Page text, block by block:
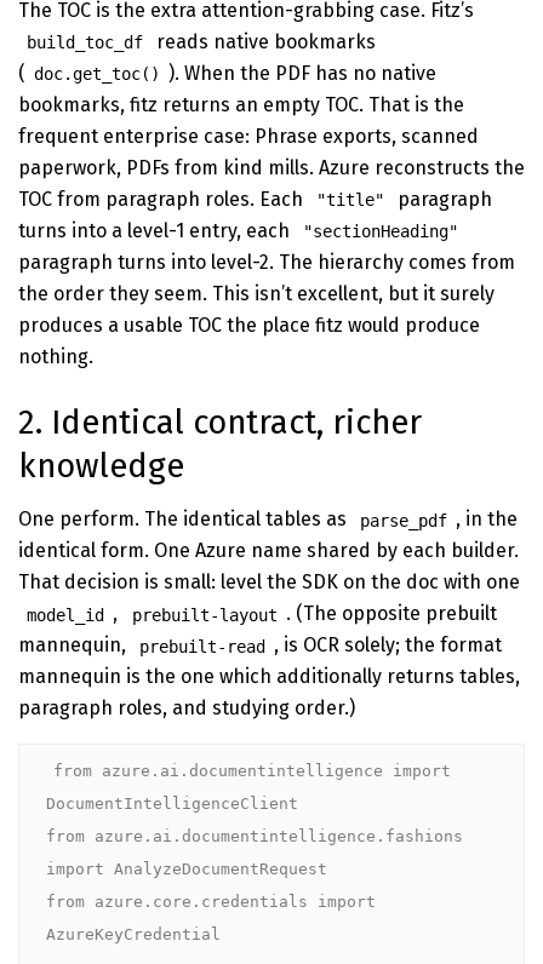
The TOC is the extra attention-grabbing case. Fitz’s
build_toc_df
reads native bookmarks
( doc.get_toc()
). When the PDF has no native
bookmarks, fitz returns an empty TOC. That is the
frequent enterprise case: Phrase exports, scanned
paperwork, PDFs from kind mills. Azure reconstructs the
TOC from paragraph roles. Each
"title"
paragraph
turns into a level-1 entry, each
"sectionHeading"
paragraph turns into level-2. The hierarchy comes from
the order they seem. This isn’t excellent, but it surely
produces a usable TOC the place fitz would produce
nothing.
2. Identical contract, richer
knowledge
One perform. The identical tables as parse_pdf , in the
identical form. One Azure name shared by each builder.
That decision is small: level the SDK on the doc with one
model_id , prebuilt-layout . (The opposite prebuilt
mannequin,
prebuilt-read , is OCR solely; the format
mannequin is the one which additionally returns tables,
paragraph roles, and studying order.)
from azure.ai.documentintelligence import
DocumentIntelligenceClient
from azure.ai.documentintelligence.fashions
import AnalyzeDocumentRequest
from azure.core.credentials import
AzureKeyCredential